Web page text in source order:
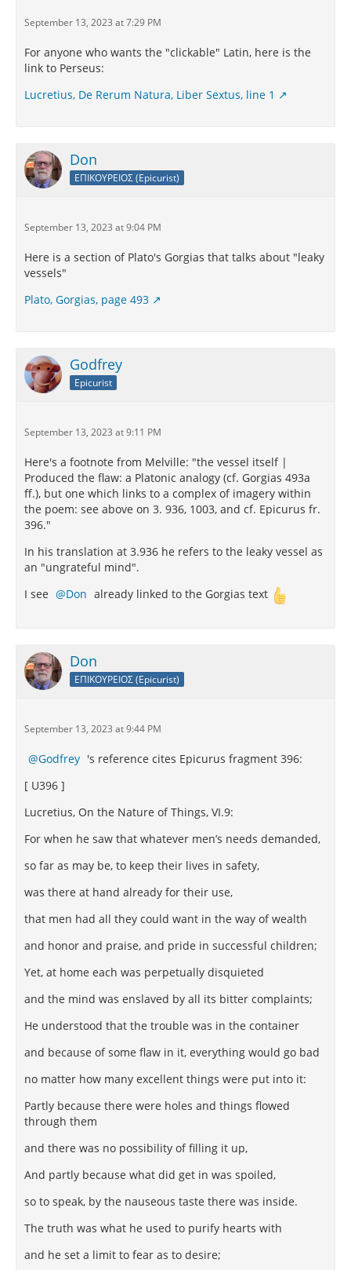
September 13, 2023 at 7:29 PM
For anyone who wants the "clickable" Latin, here is the
link to Perseus:
Lucretius, De Rerum Natura, Liber Sextus, line 1
Don
ΕΠΙΚΟΥΡΕΙΟΣ (Epicurist)
September 13, 2023 at 9:04 PM
Here is a section of Plato's Gorgias that talks about "leaky
vessels"
Plato, Gorgias, page 493
Godfrey
Epicurist
September 13, 2023 at 9:11 PM
Here's a footnote from Melville: "the vessel itself |
Produced the flaw: a Platonic analogy (cf. Gorgias 493a
ff.), but one which links to a complex of imagery within
the poem: see above on 3. 936, 1003, and cf. Epicurus fr.
396."
In his translation at 3.936 he refers to the leaky vessel as
an "ungrateful mind".
I see
Don already linked to the Gorgias text
Don
ΕΠΙΚΟΥΡΕΙΟΣ (Epicurist)
September 13, 2023 at 9:44 PM
Godfrey 's reference cites Epicurus fragment 396:
[ U396 ]
Lucretius, On the Nature of Things, VI.9:
For when he saw that whatever men’s needs demanded,
so far as may be, to keep their lives in safety,
was there at hand already for their use,
that men had all they could want in the way of wealth
and honor and praise, and pride in successful children;
Yet, at home each was perpetually disquieted
and the mind was enslaved by all its bitter complaints;
He understood that the trouble was in the container
and because of some flaw in it, everything would go bad
no matter how many excellent things were put into it:
Partly because there were holes and things flowed
through them
and there was no possibility of filling it up,
And partly because what did get in was spoiled,
so to speak, by the nauseous taste there was inside.
The truth was what he used to purify hearts with
and he set a limit to fear as to desire;